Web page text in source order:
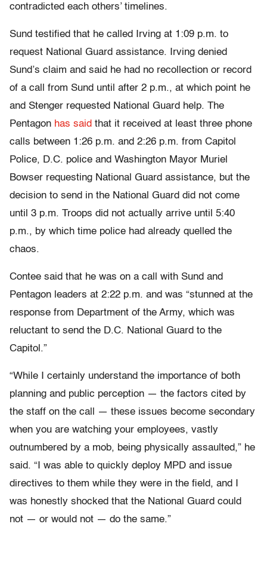
contradicted each others’ timelines.
Sund testified that he called Irving at 1:09 p.m. to
request National Guard assistance. Irving denied
Sund’s claim and said he had no recollection or record
of a call from Sund until after 2 p.m., at which point he
and Stenger requested National Guard help. The
Pentagon has said that it received at least three phone
calls between 1:26 p.m. and 2:26 p.m. from Capitol
Police, D.C. police and Washington Mayor Muriel
Bowser requesting National Guard assistance, but the
decision to send in the National Guard did not come
until 3 p.m. Troops did not actually arrive until 5:40
p.m., by which time police had already quelled the
chaos.
Contee said that he was on a call with Sund and
Pentagon leaders at 2:22 p.m. and was “stunned at the
response from Department of the Army, which was
reluctant to send the D.C. National Guard to the
Capitol.”
“While I certainly understand the importance of both
planning and public perception — the factors cited by
the staff on the call — these issues become secondary
when you are watching your employees, vastly
outnumbered by a mob, being physically assaulted,” he
said. “I was able to quickly deploy MPD and issue
directives to them while they were in the field, and I
was honestly shocked that the National Guard could
not — or would not — do the same.”